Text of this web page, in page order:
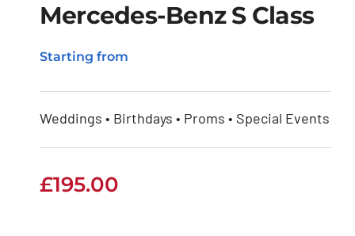
Mercedes-Benz S
Class
Mercedes-Benz S Class
Starting from
Weddings • Birthdays • Proms • Special Events
£195.00